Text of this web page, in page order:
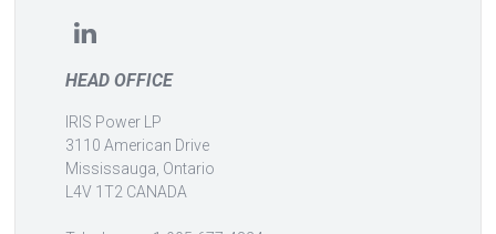
HEAD OFFICE
IRIS Power LP
3110 American Drive
Mississauga, Ontario
L4V 1T2 CANADA